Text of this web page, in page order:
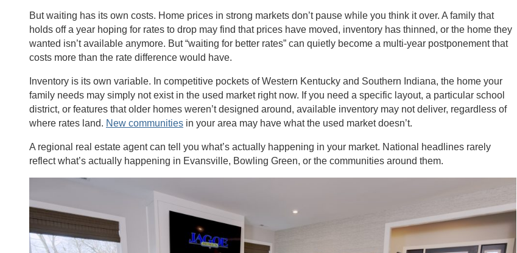
But waiting has its own costs. Home prices in strong markets don’t pause while you think it over. A family that
holds off a year hoping for rates to drop may find that prices have moved, inventory has thinned, or the home they
wanted isn’t available anymore. But “waiting for better rates” can quietly become a multi-year postponement that
costs more than the rate difference would have.
Inventory is its own variable. In competitive pockets of Western Kentucky and Southern Indiana, the home your
family needs may simply not exist in the used market right now. If you need a specific layout, a particular school
district, or features that older homes weren’t designed around, available inventory may not deliver, regardless of
where rates land. New communities in your area may have what the used market doesn’t.
A regional real estate agent can tell you what’s actually happening in your market. National headlines rarely
reflect what’s actually happening in Evansville, Bowling Green, or the communities around them.